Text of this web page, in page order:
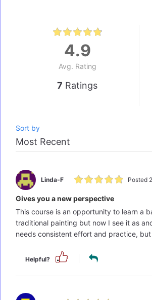
4.9
Avg. Rating
7 Ratings
Sort by
Linda-F Posted
Gives you a new perspective
This course is an opportunity to learn a
traditional painting but now I see it as
needs consistent effort and practice,
Helpful?